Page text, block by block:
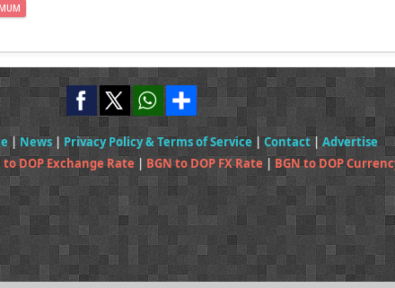
|News| Privacy Policy & Terms of Service|Contact| Advertise
to DOP Exchange Rate | BGN to DOP FX Rate| BGN to DOP